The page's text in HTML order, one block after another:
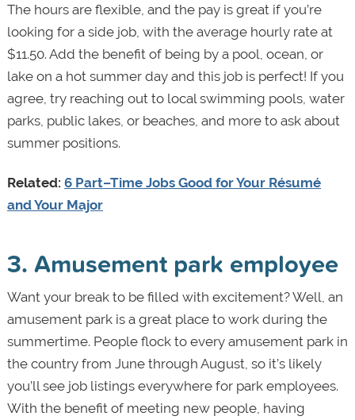
The hours are flexible, and the pay is great if you’re
looking for a side job, with the average hourly rate at
$11.50. Add the benefit of being by a pool, ocean, or
lake on a hot summer day and this job is perfect! If you
agree, try reaching out to local swimming pools, water
parks, public lakes, or beaches, and more to ask about
summer positions.
Related: 6 Part–Time Jobs Good for Your Résumé
and Your Major
3. Amusement park employee
Want your break to be filled with excitement? Well, an
amusement park is a great place to work during the
summertime. People flock to every amusement park in
the country from June through August, so it’s likely
you’ll see job listings everywhere for park employees.
With the benefit of meeting new people, having